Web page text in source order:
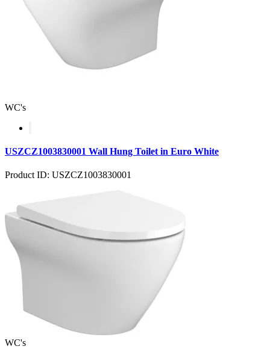
WC's
USZCZ1003830001 Wall Hung Toilet in Euro White
Product ID: USZCZ1003830001
WC's